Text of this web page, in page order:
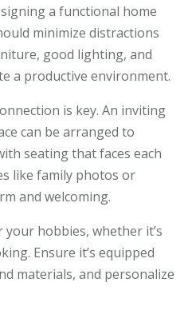
a functional home
minimize distractions
good lighting, and
a productive environment.
is key. An inviting
can be arranged to
seating that faces each
like family photos or
and welcoming.
your hobbies, whether it’s
Ensure it’s equipped
materials, and personalize